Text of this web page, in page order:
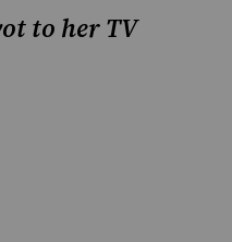
to her TV